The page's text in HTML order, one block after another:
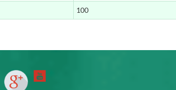
100